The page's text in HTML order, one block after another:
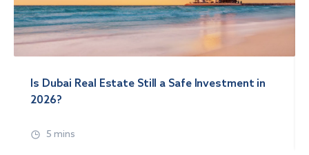
Is Dubai Real Estate Still a Safe Investment in
2026?
5 mins